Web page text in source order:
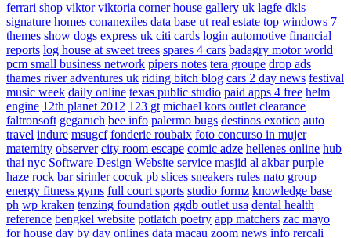
ferrari shop viktor viktoria corner house gallery uk lagfe dkls
signature homes conanexiles data base ut real estate top windows 7
themes show dogs express uk citi cards login automotive financial
reports log house at sweet trees spares 4 cars badagry motor world
pcm small business network pipers notes tera groupe drop ads
thames river adventures uk riding bitch blog cars 2 day news festival
music week daily online texas public studio paid apps 4 free helm
engine 12th planet 2012 123 gt michael kors outlet clearance
faltronsoft gegaruch bee info palermo bugs destinos exotico auto
travel indure msugcf fonderie roubaix foto concurso in mujer
maternity observer city room escape comic adze hellenes online hub
thai nyc Software Design Website service masjid al akbar purple
haze rock bar sirinler cocuk pb slices sneakers rules nato group
energy fitness gyms full court sports studio formz knowledge base
ph wp kraken tenzing foundation ggdb outlet usa dental health
reference bengkel website potlatch poetry app matchers zac mayo
for house day by day onlines data macau zoom news info rercali